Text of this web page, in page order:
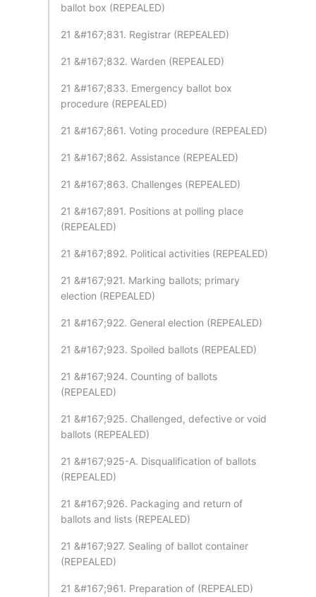
ballot box (REPEALED)
21 &#167;831. Registrar (REPEALED)
21 &#167;832. Warden (REPEALED)
21 &#167;833. Emergency ballot box
procedure (REPEALED)
21 &#167;861. Voting procedure (REPEALED)
21 &#167;862. Assistance (REPEALED)
21 &#167;863. Challenges (REPEALED)
21 &#167;891. Positions at polling place
(REPEALED)
21 &#167;892. Political activities (REPEALED)
21 &#167;921. Marking ballots; primary
election (REPEALED)
21 &#167;922. General election (REPEALED)
21 &#167;923. Spoiled ballots (REPEALED)
21 &#167;924. Counting of ballots
(REPEALED)
21 &#167;925. Challenged, defective or void
ballots (REPEALED)
21 &#167;925-A. Disqualification of ballots
(REPEALED)
21 &#167;926. Packaging and return of
ballots and lists (REPEALED)
21 &#167;927. Sealing of ballot container
(REPEALED)
21 &#167;961. Preparation of (REPEALED)